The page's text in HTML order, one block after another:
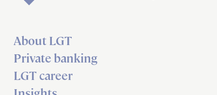
About LGT
Private banking
LGT career